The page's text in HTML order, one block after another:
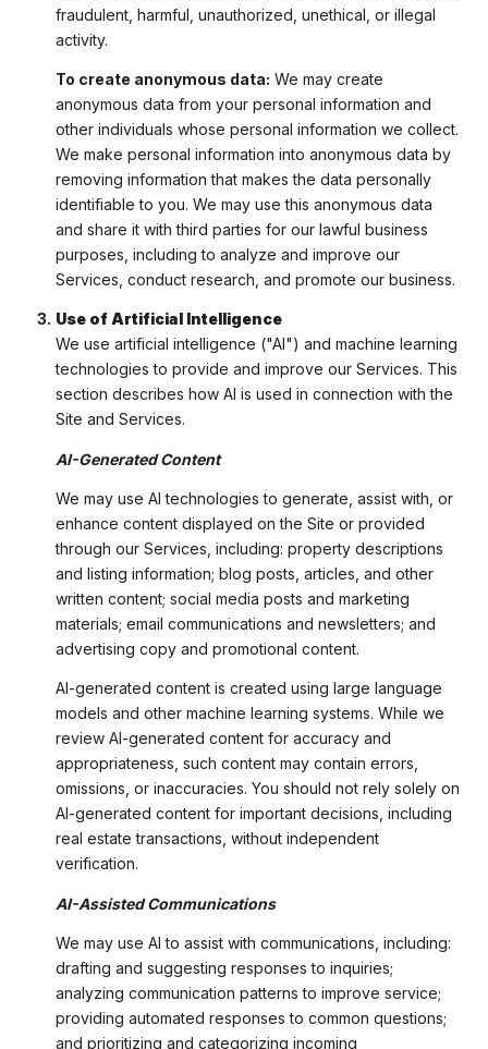
fraudulent, harmful, unauthorized, unethical, or illegal
activity.
To create anonymous data: We may create
anonymous data from your personal information and
other individuals whose personal information we collect.
We make personal information into anonymous data by
removing information that makes the data personally
identifiable to you. We may use this anonymous data
and share it with third parties for our lawful business
purposes, including to analyze and improve our
Services, conduct research, and promote our business.
Use of Artificial Intelligence
We use artificial intelligence ("AI") and machine learning
technologies to provide and improve our Services. This
section describes how AI is used in connection with the
Site and Services.
AI-Generated Content
We may use AI technologies to generate, assist with, or
enhance content displayed on the Site or provided
through our Services, including: property descriptions
and listing information; blog posts, articles, and other
written content; social media posts and marketing
materials; email communications and newsletters; and
advertising copy and promotional content.
AI-generated content is created using large language
models and other machine learning systems. While we
review AI-generated content for accuracy and
appropriateness, such content may contain errors,
omissions, or inaccuracies. You should not rely solely on
AI-generated content for important decisions, including
real estate transactions, without independent
verification.
AI-Assisted Communications
We may use AI to assist with communications, including:
drafting and suggesting responses to inquiries;
analyzing communication patterns to improve service;
providing automated responses to common questions;
and prioritizing and categorizing incoming